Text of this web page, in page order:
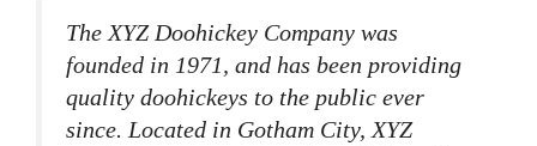
The XYZ Doohickey Company was
founded in 1971, and has been providing
quality doohickeys to the public ever
since. Located in Gotham City, XYZ